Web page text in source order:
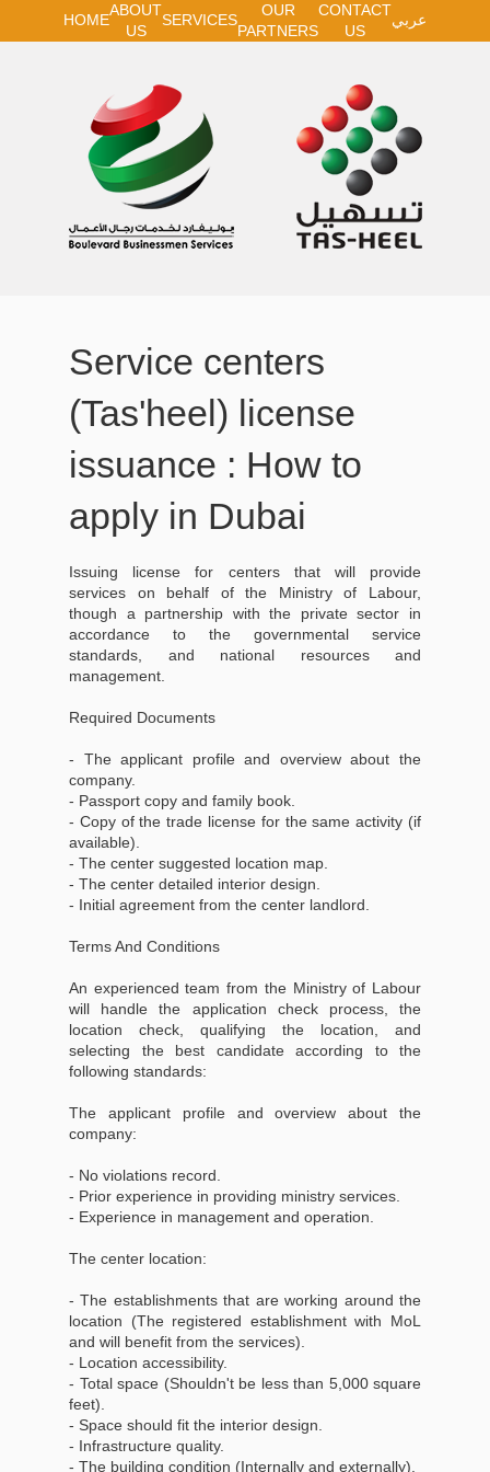
HOME
ABOUT
US
SERVICES
OUR
PARTNERS
CONTACT
US
عربي
Service centers
(Tas'heel) license
issuance : How to
apply in Dubai
Issuing license for centers that will provide
services on behalf of the Ministry of Labour,
though a partnership with the private sector in
accordance to the governmental service
standards, and national resources and
management.
Required Documents
- The applicant profile and overview about the
company.
- Passport copy and family book.
- Copy of the trade license for the same activity (if
available).
- The center suggested location map.
- The center detailed interior design.
- Initial agreement from the center landlord.
Terms And Conditions
An experienced team from the Ministry of Labour
will handle the application check process, the
location check, qualifying the location, and
selecting the best candidate according to the
following standards:
The applicant profile and overview about the
company:
- No violations record.
- Prior experience in providing ministry services.
- Experience in management and operation.
The center location:
- The establishments that are working around the
location (The registered establishment with MoL
and will benefit from the services).
- Location accessibility.
- Total space (Shouldn't be less than 5,000 square
feet).
- Space should fit the interior design.
- Infrastructure quality.
- The building condition (Internally and externally).